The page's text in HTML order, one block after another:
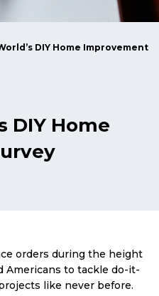
DIY Home Improvement
DIY Home
orders during the height
Americans to tackle do-it-
like never before.